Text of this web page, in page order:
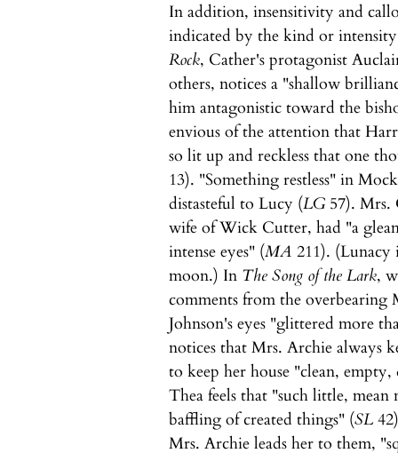
In addition, insensitivity and
indicated by the kind or
Rock, Cather's protagonist
others, notices a "shallow
him antagonistic toward the
envious of the attention that
so lit up and reckless that one
13). "Something restless" in
distasteful to Lucy (LG 57).
wife of Wick Cutter, had "a
intense eyes" (MA 211). (Lunacy
moon.) In The Song of the Lark,
comments from the overbearing
Johnson's eyes "glittered more
notices that Mrs. Archie always
to keep her house "clean,
Thea feels that "such little, mean
baffling of created things" (SL
Mrs. Archie leads her to them,